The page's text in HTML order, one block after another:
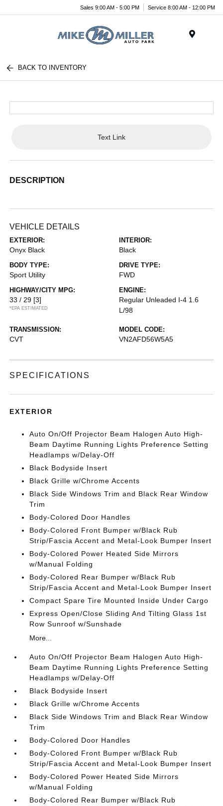
Sales 9:00 AM - 5:00 PM Service 8:00 AM - 12:00 PM
BACK TO INVENTORY
Text Link
DESCRIPTION
VEHICLE DETAILS
EXTERIOR:
Onyx Black
INTERIOR:
Black
BODY TYPE:
Sport Utility
DRIVE TYPE:
FWD
HIGHWAY/CITY MPG:
33 / 29 [3]
*EPA ESTIMATED
ENGINE:
Regular Unleaded I-4 1.6
L/98
TRANSMISSION:
CVT
MODEL CODE:
VN2AFD56W5A5
SPECIFICATIONS
EXTERIOR
Auto On/Off Projector Beam Halogen Auto High-
Beam Daytime Running Lights Preference Setting
Headlamps w/Delay-Off
Black Bodyside Insert
Black Grille w/Chrome Accents
Black Side Windows Trim and Black Rear Window
Trim
Body-Colored Door Handles
Body-Colored Front Bumper w/Black Rub
Strip/Fascia Accent and Metal-Look Bumper Insert
Body-Colored Power Heated Side Mirrors
w/Manual Folding
Body-Colored Rear Bumper w/Black Rub
Strip/Fascia Accent and Metal-Look Bumper Insert
Compact Spare Tire Mounted Inside Under Cargo
Express Open/Close Sliding And Tilting Glass 1st
Row Sunroof w/Sunshade
More...
Auto On/Off Projector Beam Halogen Auto High-
Beam Daytime Running Lights Preference Setting
Headlamps w/Delay-Off
Black Bodyside Insert
Black Grille w/Chrome Accents
Black Side Windows Trim and Black Rear Window
Trim
Body-Colored Door Handles
Body-Colored Front Bumper w/Black Rub
Strip/Fascia Accent and Metal-Look Bumper Insert
Body-Colored Power Heated Side Mirrors
w/Manual Folding
Body-Colored Rear Bumper w/Black Rub